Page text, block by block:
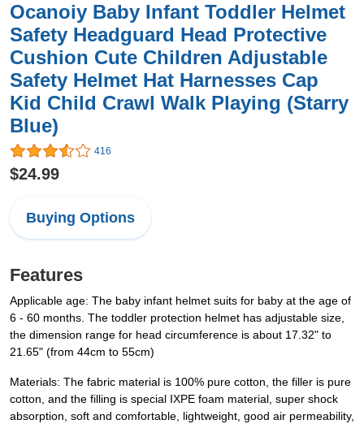
Ocanoiy Baby Infant Toddler Helmet
Safety Headguard Head Protective
Cushion Cute Children Adjustable
Safety Helmet Hat Harnesses Cap
Kid Child Crawl Walk Playing (Starry
Blue)
416
$24.99
Buying Options
Features
Applicable age: The baby infant helmet suits for baby at the age of
6 - 60 months. The toddler protection helmet has adjustable size,
the dimension range for head circumference is about 17.32" to
21.65" (from 44cm to 55cm)
Materials: The fabric material is 100% pure cotton, the filler is pure
cotton, and the filling is special IXPE foam material, super shock
absorption, soft and comfortable, lightweight, good air permeability,